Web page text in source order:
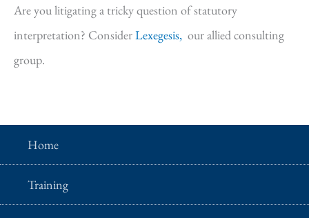
Are you litigating a tricky question of statutory
interpretation? ConsiderLexegesis, our allied consulting
group.
Home
Training